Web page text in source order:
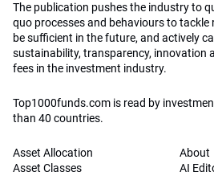
The publication pushes the industry to
quo processes and behaviours to tackle
be sufficient in the future, and actively
sustainability, transparency, innovation
fees in the investment industry.
Top1000funds.com is read by
than 40 countries.
Asset Allocation
Asset Classes
About
AI